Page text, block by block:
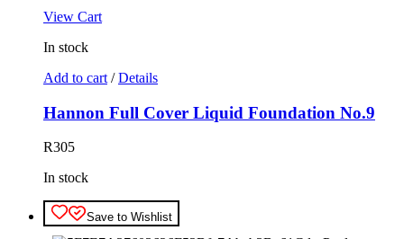
View Cart
In stock
Add to cart / Details
Hannon Full Cover Liquid Foundation No.9
R305
In stock
Save to Wishlist